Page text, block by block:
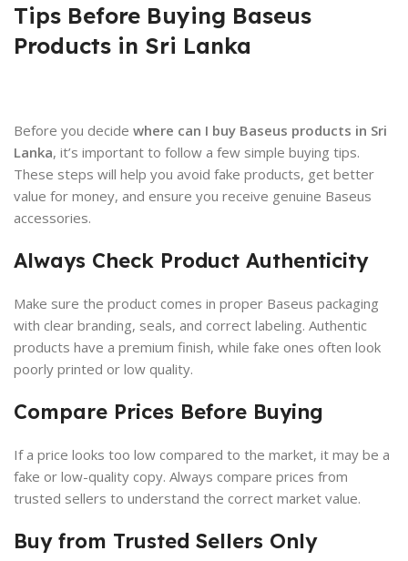
Tips Before Buying Baseus
Products in Sri Lanka
Before you decide where can I buy Baseus products in Sri
Lanka, it’s important to follow a few simple buying tips.
These steps will help you avoid fake products, get better
value for money, and ensure you receive genuine Baseus
accessories.
Always Check Product Authenticity
Make sure the product comes in proper Baseus packaging
with clear branding, seals, and correct labeling. Authentic
products have a premium finish, while fake ones often look
poorly printed or low quality.
Compare Prices Before Buying
If a price looks too low compared to the market, it may be a
fake or low-quality copy. Always compare prices from
trusted sellers to understand the correct market value.
Buy from Trusted Sellers Only